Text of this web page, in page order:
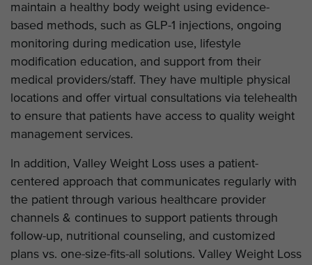
maintain a healthy body weight using evidence-
based methods, such as GLP-1 injections, ongoing
monitoring during medication use, lifestyle
modification education, and support from their
medical providers/staff. They have multiple physical
locations and offer virtual consultations via telehealth
to ensure that patients have access to quality weight
management services.
In addition, Valley Weight Loss uses a patient-
centered approach that communicates regularly with
the patient through various healthcare provider
channels & continues to support patients through
follow-up, nutritional counseling, and customized
plans vs. one-size-fits-all solutions. Valley Weight Loss